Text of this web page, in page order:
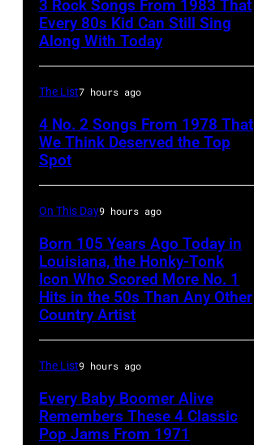
acoustic
guitar
(Photo
by
Ochs
Images)
3 Rock Songs From 1983 That
Every 80s Kid Can Still Sing
Along With Today
The List7 hours ago
4 No. 2 Songs From 1978 That
We Think Deserved the Top
Spot
On This Day9 hours ago
Born 105 Years Ago Today in
Louisiana, the Honky-Tonk
Icon Who Scored More No. 1
Hits in the 50s Than Any Other
Country Artist
The List9 hours ago
Every Baby Boomer Alive
Remembers These 4 Classic
Pop Jams From 1971